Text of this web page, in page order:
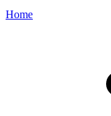
Home